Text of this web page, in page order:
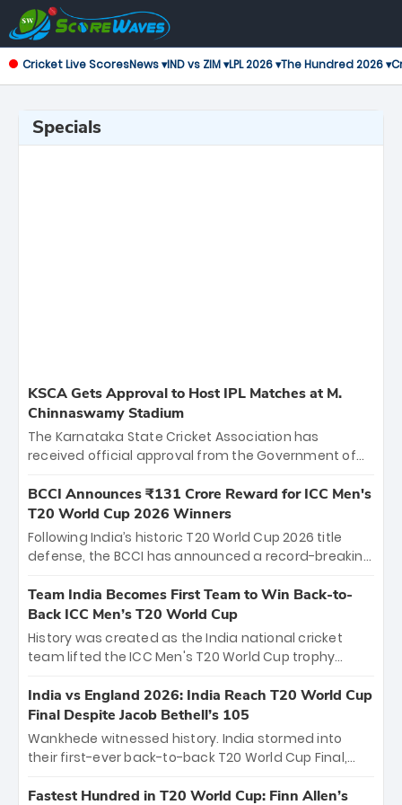
Cricket Live ScoresNews ▾IND vs ZIM ▾LPL 2026 ▾The Hundred 2026 ▾
Specials
KSCA Gets Approval to Host IPL Matches at M.
Chinnaswamy Stadium
The Karnataka State Cricket Association has
received official approval from the Government of
the iconic M. Chinnaswamy Stadium in Bengaluru.
The venue will host the season opener on March 28
between Royal Challengers Bengaluru and Sunrisers
Hyderabad, setting the stage for an electrifying
cricket action.
BCCI Announces ₹131 Crore Reward for ICC Men's
T20 World Cup 2026 Winners
Following India’s historic T20 World Cup 2026 title
defense, the BCCI has announced a record-breaking
bounty honors the squad’s dominant victory over
New Zealand. Each of the 15 players will receive ₹6
crore, with the remaining ₹41 crore distributed
among Gautam Gambhir’s coaching staff and
unprecedented third T20 world title.
Team India Becomes First Team to Win Back-to-
Back ICC Men’s T20 World Cup
History was created as the India national cricket
team lifted the ICC Men's T20 World Cup trophy
titles and the first to win three T20 World Cups. Sanju
Samson led the charge with a brilliant 89 in the final
and a stunning tournament comeback to win Player
of the Tournament, while Jasprit Bumrah’s 4-wicket
India vs England 2026: India Reach T20 World Cup
Final Despite Jacob Bethell’s 105
Wankhede witnessed history. India stormed into
their first-ever back-to-back T20 World Cup Final,
499-run thriller. Sanju Samson’s 89 equaled Virat
Fastest Hundred in T20 World Cup: Finn Allen’s